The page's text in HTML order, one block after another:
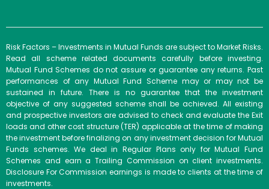
Risk Factors – Investments in Mutual Funds are subject to Market Risks.
Read all scheme related documents carefully before investing.
Mutual Fund Schemes do not assure or guarantee any returns. Past
performances of any Mutual Fund Scheme may or may not be
sustained in future. There is no guarantee that the investment
objective of any suggested scheme shall be achieved. All existing
and prospective investors are advised to check and evaluate the Exit
loads and other cost structure (TER) applicable at the time of making
the investment before finalizing on any investment decision for Mutual
Funds schemes. We deal in Regular Plans only for Mutual Fund
Schemes and earn a Trailing Commission on client investments.
Disclosure For Commission earnings is made to clients at the time of
investments.